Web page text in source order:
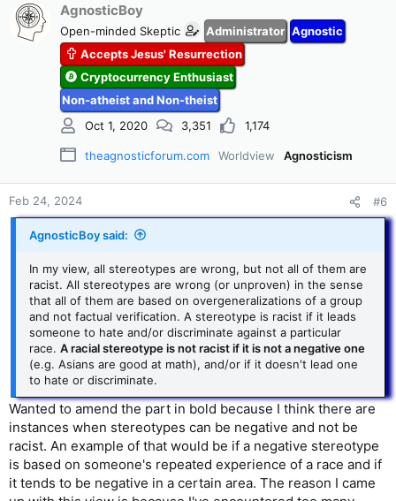
AgnosticBoy
Open-minded Skeptic Administrator Agnostic
Accepts Jesus' Resurrection
Cryptocurrency Enthusiast
Non-atheist and Non-theist
Oct 1, 2020
3,351 1,174
theagnosticforum.com Worldview Agnosticism
Feb 24, 2024 #6
AgnosticBoy said:
In my view, all stereotypes are wrong, but not all of them are
racist. All stereotypes are wrong (or unproven) in the sense
that all of them are based on overgeneralizations of a group
and not factual verification. A stereotype is racist if it leads
someone to hate and/or discriminate against a particular
race. A racial stereotype is not racist if it is not a negative one
(e.g. Asians are good at math), and/or if it doesn't lead one
to hate or discriminate.
Wanted to amend the part in bold because I think there are
instances when stereotypes can be negative and not be
racist. An example of that would be if a negative stereotype
is based on someone's repeated experience of a race and if
it tends to be negative in a certain area. The reason I came